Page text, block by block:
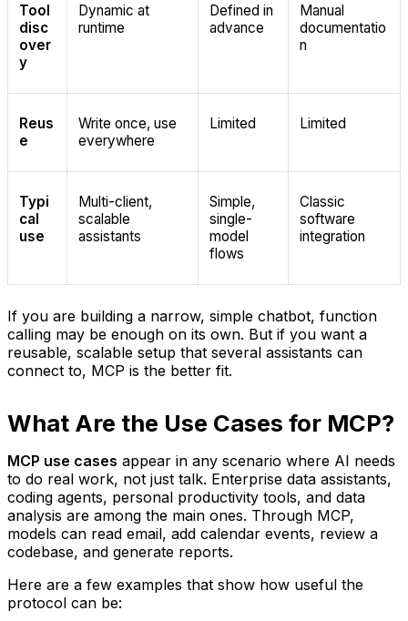
Tool
disc
over
y
Dynamic at
runtime
Defined in
advance
Manual
documentatio
n
Reus
e
Write once, use
everywhere
Limited Limited
Typi
cal
use
Multi-client,
scalable
assistants
Simple,
single-
model
flows
Classic
software
integration
If you are building a narrow, simple chatbot, function
calling may be enough on its own. But if you want a
reusable, scalable setup that several assistants can
connect to, MCP is the better fit.
What Are the Use Cases for MCP?
MCP use cases appear in any scenario where AI needs
to do real work, not just talk. Enterprise data assistants,
coding agents, personal productivity tools, and data
analysis are among the main ones. Through MCP,
models can read email, add calendar events, review a
codebase, and generate reports.
Here are a few examples that show how useful the
protocol can be: